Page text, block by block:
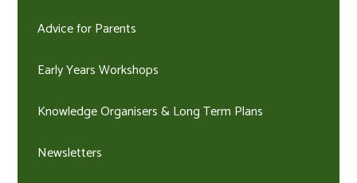
Advice for Parents
Early Years Workshops
Knowledge Organisers & Long Term Plans
Newsletters